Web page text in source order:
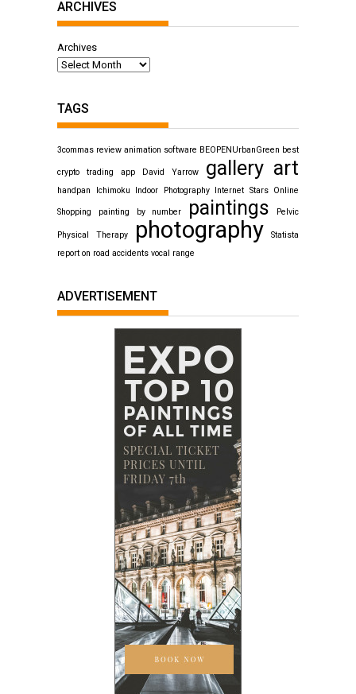
ARCHIVES
Archives
TAGS
3commas review animation software BEOPENUrbanGreen best
crypto trading app David Yarrow gallery art
handpan Ichimoku Indoor Photography Internet Stars Online
Shopping painting by number paintings Pelvic
Physical Therapy photography
Statista
report on road accidents vocal range
ADVERTISEMENT